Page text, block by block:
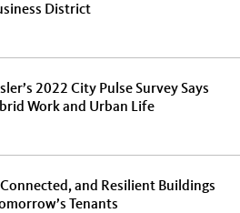
District
2022 City Pulse Survey Says
Work and Urban Life
and Resilient Buildings
Tenants